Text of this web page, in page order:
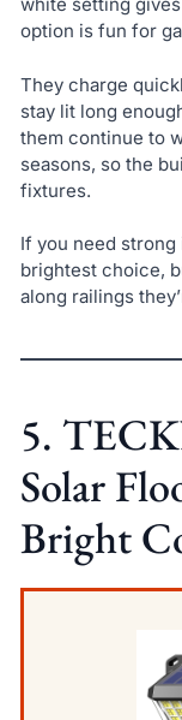
option is fun for
They charge
stay lit long
them continue to
seasons, so the
fixtures.
If you need strong
brightest choice,
along railings
5.
Solar
Bright